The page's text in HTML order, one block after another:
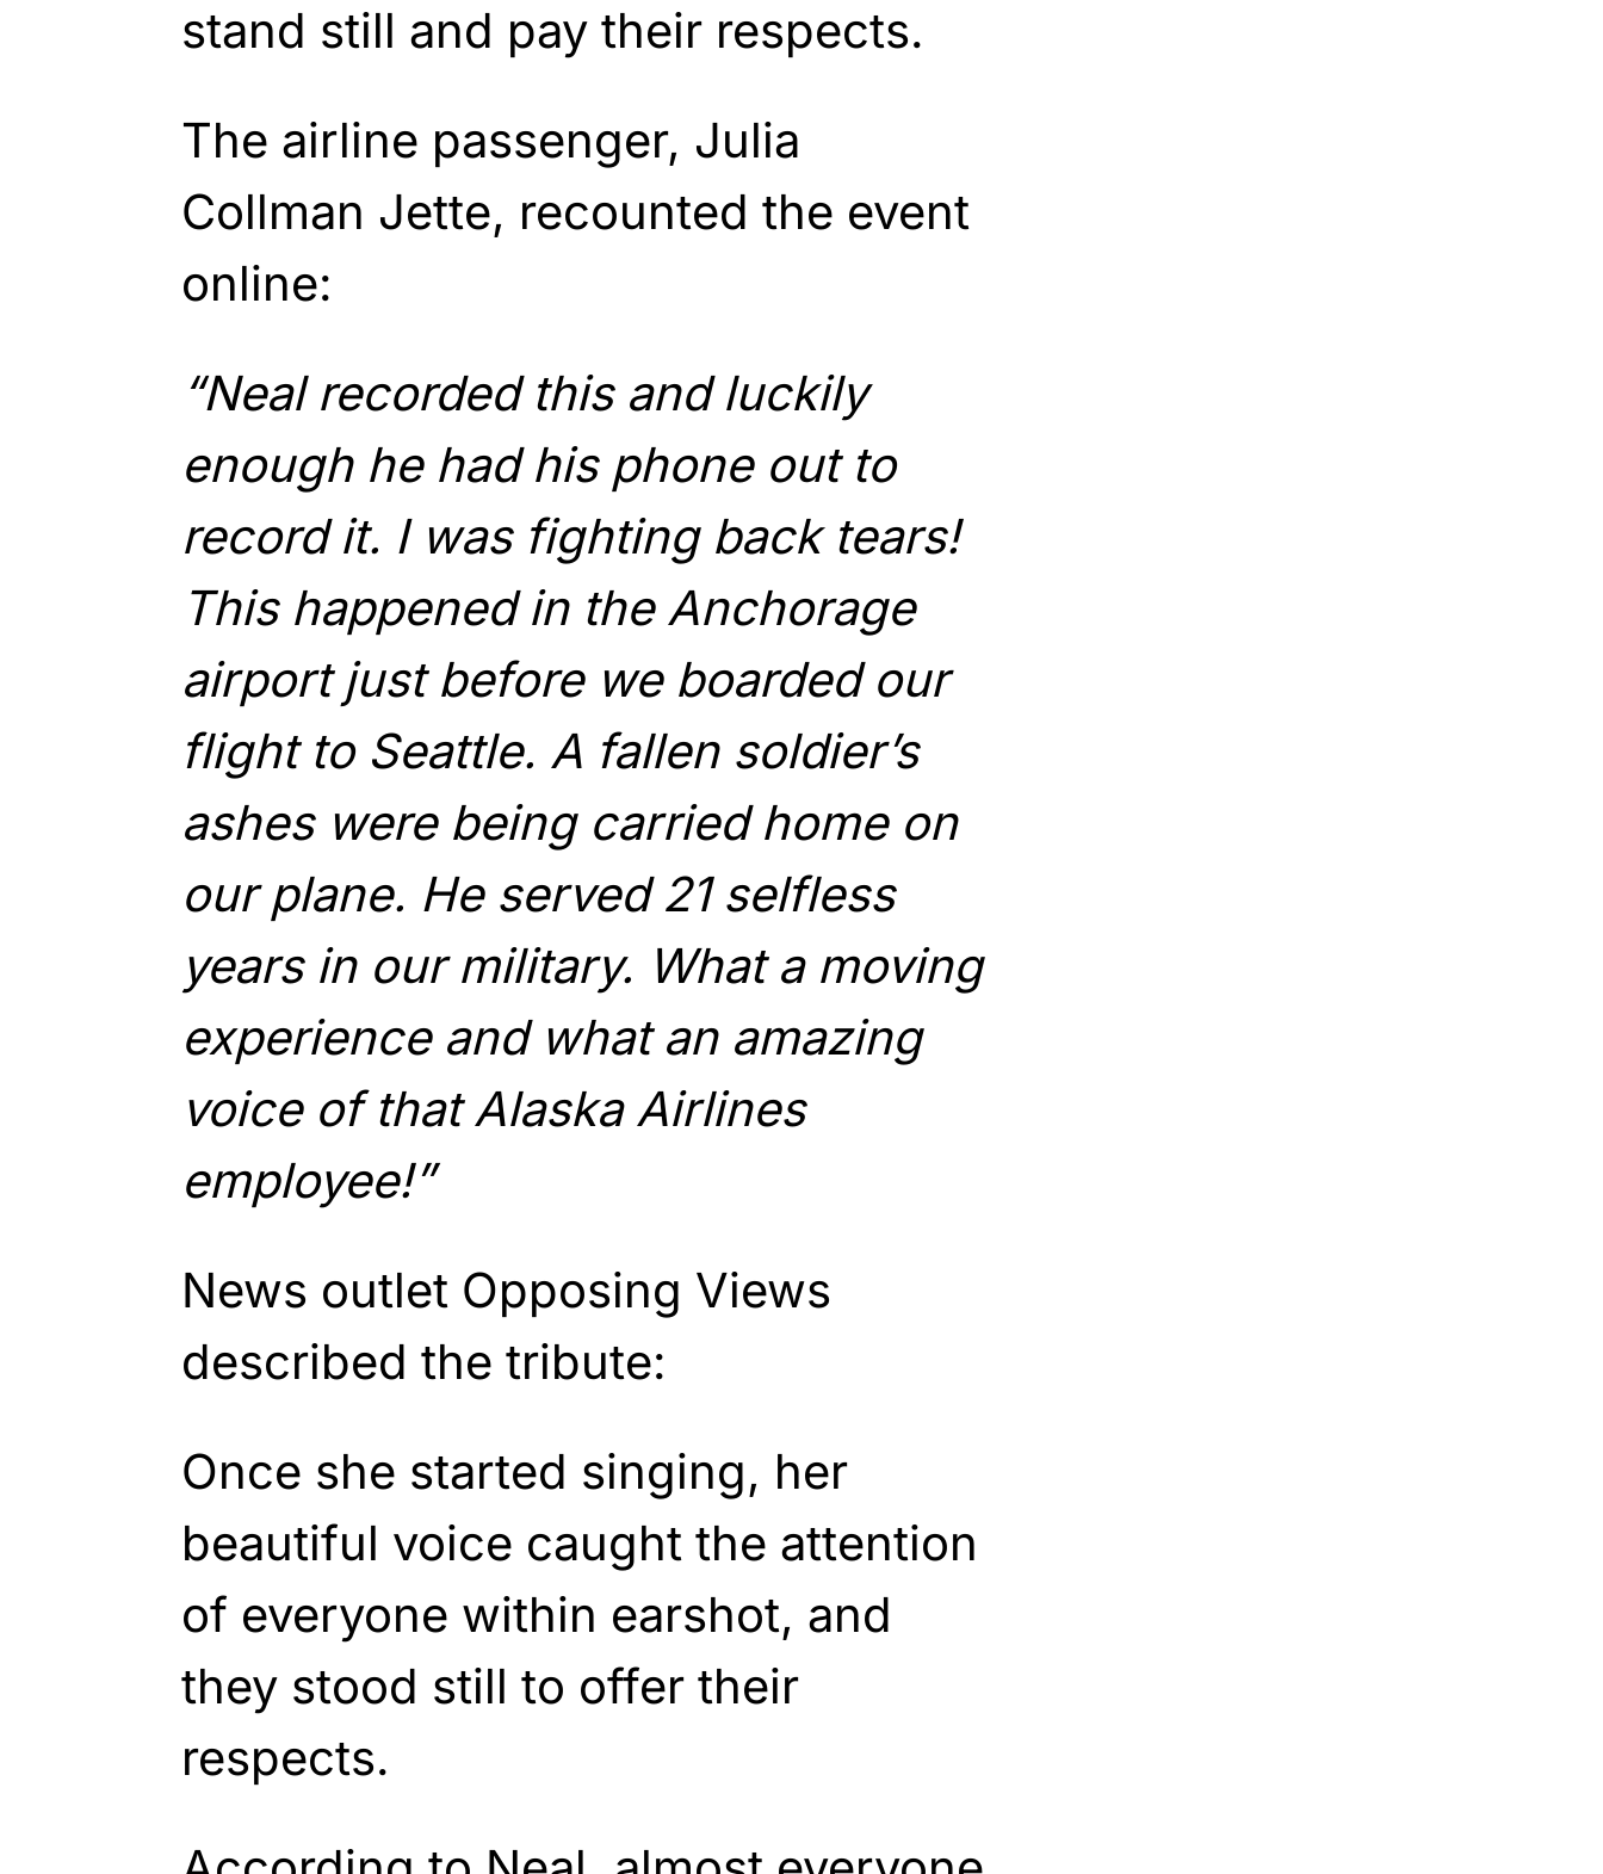
stand still and pay their respects.
The airline passenger, Julia
Collman Jette, recounted the event
online:
“Neal recorded this and luckily
enough he had his phone out to
record it. I was fighting back tears!
This happened in the Anchorage
airport just before we boarded our
flight to Seattle. A fallen soldier’s
ashes were being carried home on
our plane. He served 21 selfless
years in our military. What a moving
experience and what an amazing
voice of that Alaska Airlines
employee!”
News outlet Opposing Views
described the tribute:
Once she started singing, her
beautiful voice caught the attention
of everyone within earshot, and
they stood still to offer their
respects.